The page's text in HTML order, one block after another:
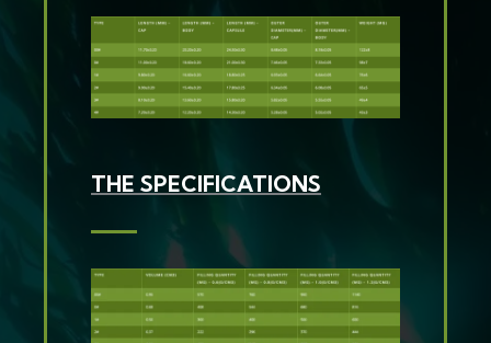
THE SPECIFICATIONS